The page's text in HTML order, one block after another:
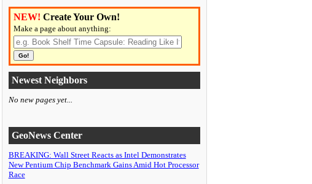
NEW! Create Your Own!
Make a page about anything:
Go!
Newest Neighbors
No new pages yet...
GeoNews Center
BREAKING: Wall Street Reacts as Intel Demonstrates
New Pentium Chip Benchmark Gains Amid Hot Processor
Race